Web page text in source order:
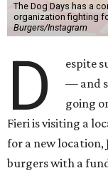
The Dog Days has a
organization fighting
Burgers/Instagram
D
espite
— and
going
Fieri is visiting a
for a new location,
burgers with a